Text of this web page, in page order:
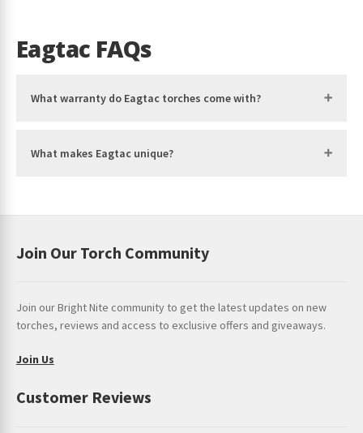
Eagtac FAQs
What warranty do Eagtac torches come with?
What makes Eagtac unique?
Join Our Torch Community
Join our Bright Nite community to get the latest updates on new
torches, reviews and access to exclusive offers and giveaways.
Join Us
Customer Reviews